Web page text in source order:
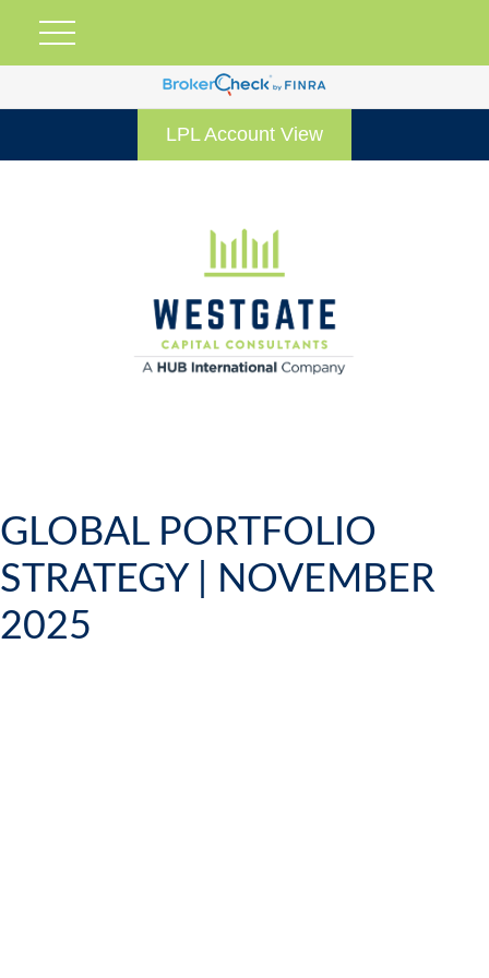
LPL Account View
GLOBAL PORTFOLIO
STRATEGY | NOVEMBER
2025